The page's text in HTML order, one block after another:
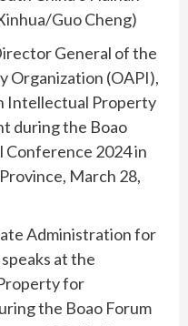
Guo Cheng)
General of the
Organization (OAPI),
Intellectual Property
during the Boao
Conference 2024 in
March 28,
Administration for
at the
for
the Boao Forum